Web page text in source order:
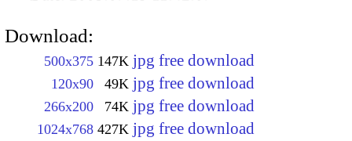
Download:
500x375 147K jpg free download
120x90 49K jpg free download
266x200 74K jpg free download
1024x768 427K jpg free download